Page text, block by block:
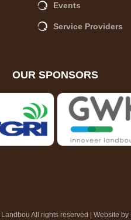
Events
Service Providers
OUR SPONSORS
All rights reserved | Website by